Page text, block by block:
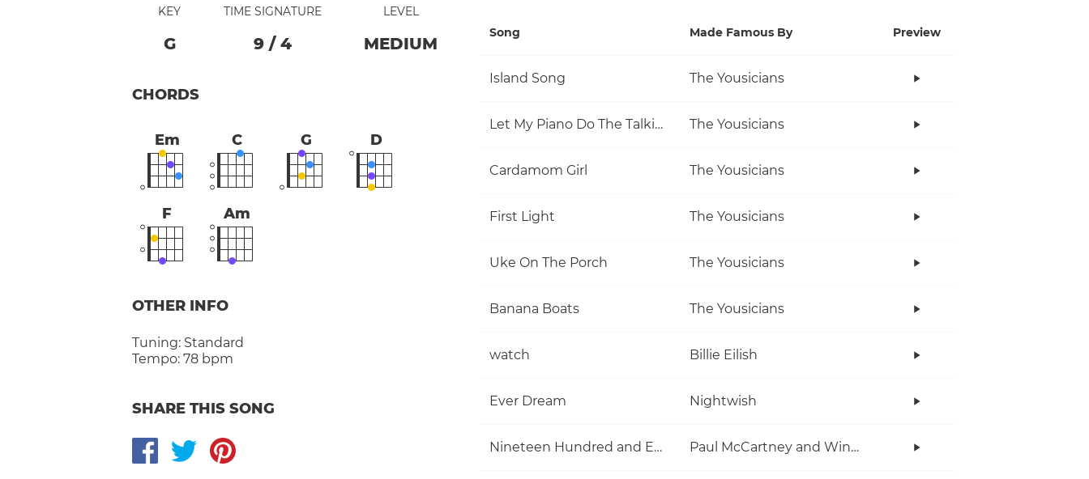
KEY
G
TIME SIGNATURE
9/ 4
LEVEL
MEDIUM
CHORDS
Em C G D
F Am
OTHER INFO
Tuning: Standard
Tempo: 78 bpm
SHARE THIS SONG
Song Made Famous By Preview
Island Song The Yousicians
Let My Piano Do The Talking The Yousicians
Cardamom Girl The Yousicians
First Light The Yousicians
Uke On The Porch The Yousicians
Banana Boats The Yousicians
watch Billie Eilish
Ever Dream Nightwish
Nineteen Hundred and Eighty Five Paul McCartney and Wings